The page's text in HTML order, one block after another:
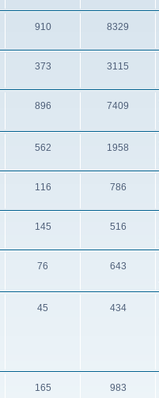
910 8329
373 3115
896 7409
562 1958
116 786
145 516
76 643
45 434
165 983